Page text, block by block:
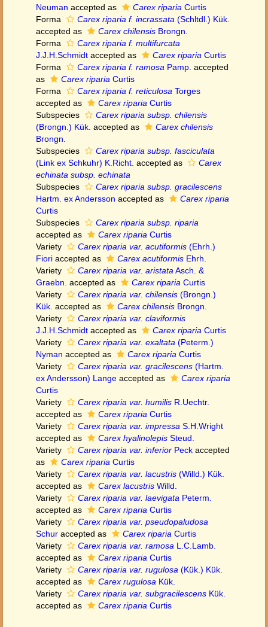
Neuman accepted as Carex riparia Curtis
Forma
Carex riparia f. incrassata (Schltdl.) Kük.
accepted as
Carex chilensis Brongn.
Forma
Carex riparia f. multifurcata
J.J.H.Schmidt accepted as Carex riparia Curtis
Forma
Carex riparia f. ramosa Pamp. accepted
as
Carex riparia Curtis
Forma
Carex riparia f. reticulosa Torges
accepted as
Carex riparia Curtis
Subspecies
Carex riparia subsp. chilensis
(Brongn.) Kük. accepted as
Carex chilensis
Brongn.
Subspecies
Carex riparia subsp. fasciculata
(Link ex Schkuhr) K.Richt. accepted as
Carex
echinata subsp. echinata
Subspecies
Carex riparia subsp. gracilescens
Hartm. ex Andersson accepted as
Carex riparia
Curtis
Subspecies
Carex riparia subsp. riparia
accepted as
Carex riparia Curtis
Variety
Carex riparia var. acutiformis (Ehrh.)
Fiori accepted as Carex acutiformis Ehrh.
Variety
Carex riparia var. aristata Asch. &
Graebn. accepted as Carex riparia Curtis
Variety
Carex riparia var. chilensis (Brongn.)
Kük. accepted as Carex chilensis Brongn.
Variety
Carex riparia var. claviformis
J.J.H.Schmidt accepted as Carex riparia Curtis
Variety
Carex riparia var. exaltata (Peterm.)
Nyman accepted as Carex riparia Curtis
Variety
Carex riparia var. gracilescens (Hartm.
ex Andersson) Lange accepted as
Carex riparia
Curtis
Variety
Carex riparia var. humilis R.Uechtr.
accepted as
Carex riparia Curtis
Variety
Carex riparia var. impressa S.H.Wright
accepted as
Carex hyalinolepis Steud.
Variety
Carex riparia var. inferior Peck accepted
as
Carex riparia Curtis
Variety
Carex riparia var. lacustris (Willd.) Kük.
accepted as
Carex lacustris Willd.
Variety
Carex riparia var. laevigata Peterm.
accepted as
Carex riparia Curtis
Variety
Carex riparia var. pseudopaludosa
Schur accepted as Carex riparia Curtis
Variety
Carex riparia var. ramosa L.C.Lamb.
accepted as
Carex riparia Curtis
Variety
Carex riparia var. rugulosa (Kük.) Kük.
accepted as
Carex rugulosa Kük.
Variety
Carex riparia var. subgracilescens Kük.
accepted as
Carex riparia Curtis